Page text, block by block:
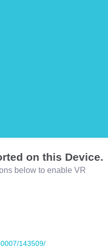
on this Device.
below to enable VR
143509/